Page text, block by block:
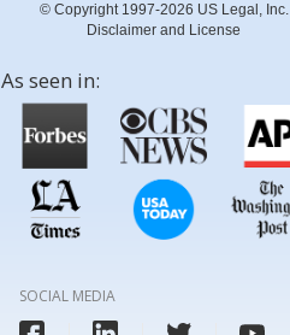
© Copyright 1997-2026 US Legal, Inc.
Disclaimer and License
As seen in:
SOCIAL MEDIA